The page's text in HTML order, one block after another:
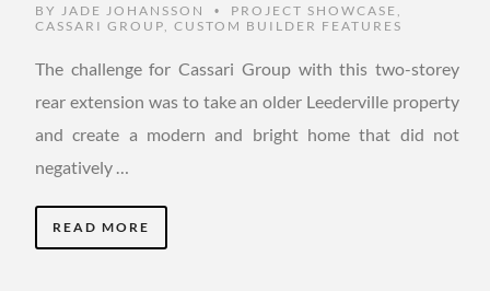
BY JADE JOHANSSON • PROJECT SHOWCASE
CASSARI GROUP
CUSTOM BUILDER FEATURES
The challenge for Cassari Group with this two-storey
rear extension was to take an older Leederville property
and create a modern and bright home that did not
negatively …
READ MORE